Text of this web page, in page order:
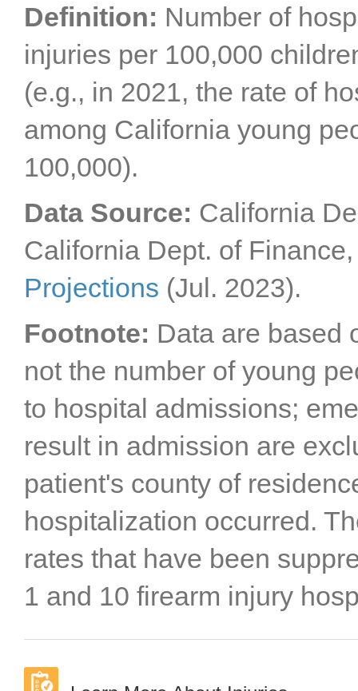
Definition: Number of
injuries per 100,000
(e.g., in 2021, the rate of
among California young
100,000).
Data Source: California
California Dept. of
Projections (Jul. 2023).
Footnote: Data are based
not the number of young
to hospital admissions;
result in admission are
patient's county of
hospitalization occurred.
rates that have been
1 and 10 firearm injury